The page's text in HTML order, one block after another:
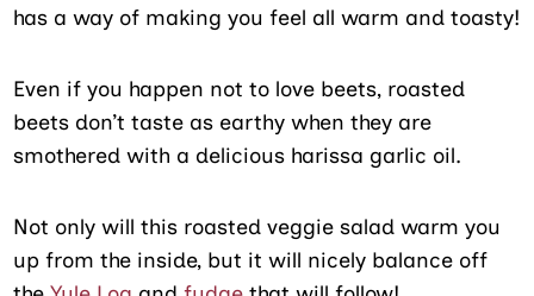
has a way of making you feel all warm and toasty!
Even if you happen not to love beets, roasted
beets don’t taste as earthy when they are
smothered with a delicious harissa garlic oil.
Not only will this roasted veggie salad warm you
up from the inside, but it will nicely balance off